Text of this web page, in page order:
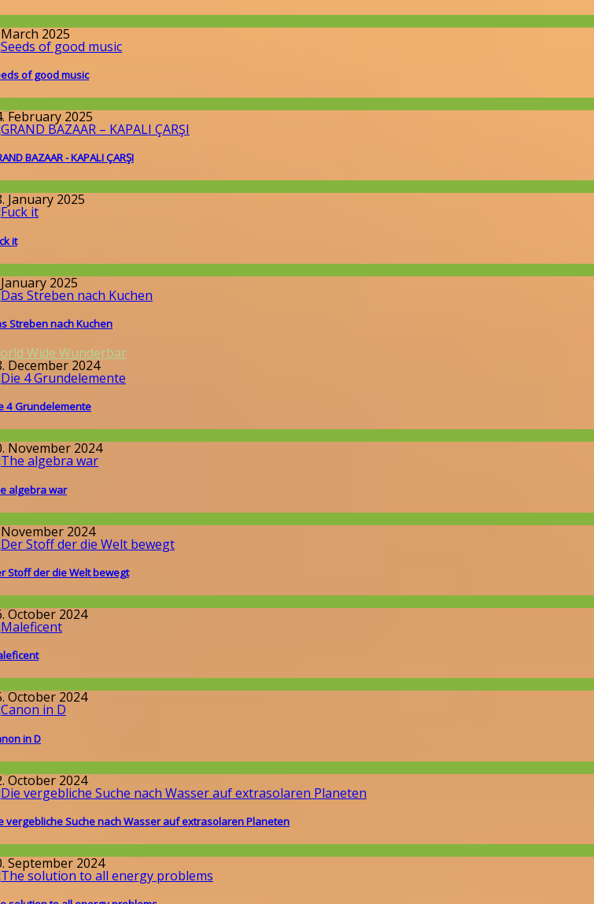
2025
of good music
February 2025
BAZAAR - KAPALI ÇARŞI
January 2025
it
2025
Streben nach Kuchen
Wide Wunderbar
December 2024
4 Grundelemente
November 2024
algebra war
2024
Stoff der die Welt bewegt
October 2024
October 2024
in D
October 2024
vergebliche Suche nach Wasser auf extrasolaren Planeten
September 2024